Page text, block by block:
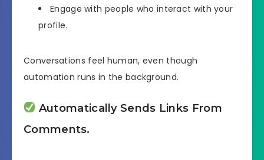
Engage with people who interact with your
profile.
Conversations feel human, even though
automation runs in the background.
Automatically Sends Links From
Comments.